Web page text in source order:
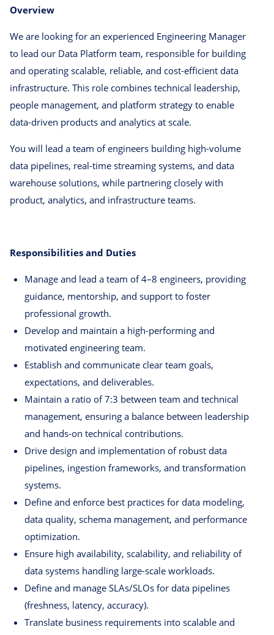
Overview
We are looking for an experienced Engineering Manager
to lead our Data Platform team, responsible for building
and operating scalable, reliable, and cost-efficient data
infrastructure. This role combines technical leadership,
people management, and platform strategy to enable
data-driven products and analytics at scale.
You will lead a team of engineers building high-volume
data pipelines, real-time streaming systems, and data
warehouse solutions, while partnering closely with
product, analytics, and infrastructure teams.
Responsibilities and Duties
Manage and lead a team of 4–8 engineers, providing
guidance, mentorship, and support to foster
professional growth.
Develop and maintain a high-performing and
motivated engineering team.
Establish and communicate clear team goals,
expectations, and deliverables.
Maintain a ratio of 7:3 between team and technical
management, ensuring a balance between leadership
and hands-on technical contributions.
Drive design and implementation of robust data
pipelines, ingestion frameworks, and transformation
systems.
Define and enforce best practices for data modeling,
data quality, schema management, and performance
optimization.
Ensure high availability, scalability, and reliability of
data systems handling large-scale workloads.
Define and manage SLAs/SLOs for data pipelines
(freshness, latency, accuracy).
Translate business requirements into scalable and